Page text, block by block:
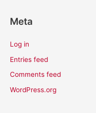
Meta
Log in
Entries feed
Comments feed
WordPress.org